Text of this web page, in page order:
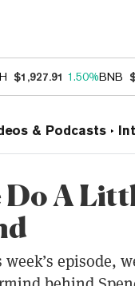
$1,927.91 1.50%BNB
& Podcasts
Do A
episode,